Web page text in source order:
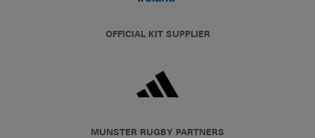
OFFICIAL KIT SUPPLIER
MUNSTER RUGBY PARTNERS